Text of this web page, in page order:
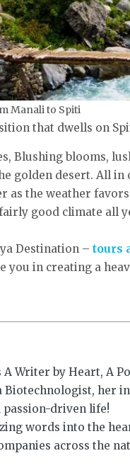
Manali to Spiti
that dwells on
Blushing blooms,
golden desert. All
as the weather
good climate all
Destination – tours
you in creating a
Writer by Heart, A
Biotechnologist, her
passion-driven life!
words into the
across the